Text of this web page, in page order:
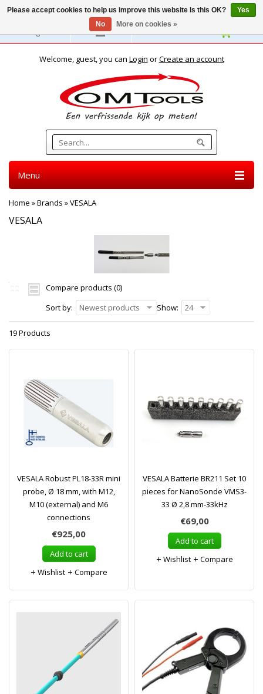
English
Welcome, guest, you can Login orCreate an account
Menu
Home »Brands »VESALA
VESALA
Compare products (0)
Sort by:
Newest products Show: 24
19 Products
VESALA Robust PL18-33R mini
probe, Ø 18 mm, with M12,
M10 (external) and M6
connections
€925,00
Add to cart
Wishlist
Compare
VESALA Batterie BR211 Set 10
pieces for NanoSonde VMS3-
33 Ø 2,8 mm-33kHz
€69,00
Add to cart
Wishlist
Compare
Please accept cookies to help us improve this website Is this OK?
Yes
No
More on cookies »